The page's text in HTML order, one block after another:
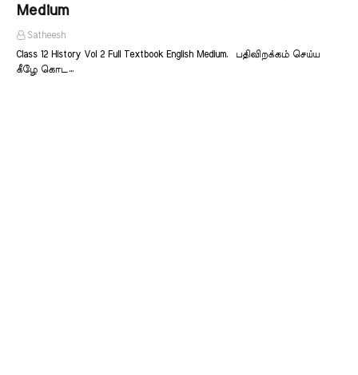
Medium
Satheesh
Class 12 History Vol 2 Full Textbook English Medium. பதிவிறக்கம் செய்ய
கீழே கொட…